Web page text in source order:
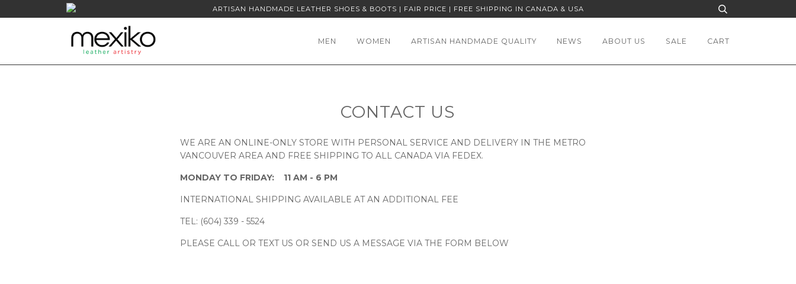
ARTISAN HANDMADE LEATHER SHOES & BOOTS | FAIR PRICE | FREE SHIPPING IN CANADA & USA
MEN WOMEN ARTISAN HANDMADE QUALITY NEWS ABOUT US SALE CART
CONTACT US
WE ARE AN ONLINE-ONLY STORE WITH PERSONAL SERVICE AND DELIVERY IN THE METRO
VANCOUVER AREA AND FREE SHIPPING TO ALL CANADA VIA FEDEX.
MONDAY TO FRIDAY: 11 AM - 6 PM
INTERNATIONAL SHIPPING AVAILABLE AT AN ADDITIONAL FEE
TEL: (604) 339 - 5524
PLEASE CALL OR TEXT US OR SEND US A MESSAGE VIA THE FORM BELOW